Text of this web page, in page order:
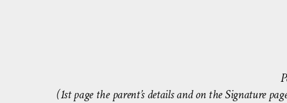
(1st page the parent’s details and on the Signature